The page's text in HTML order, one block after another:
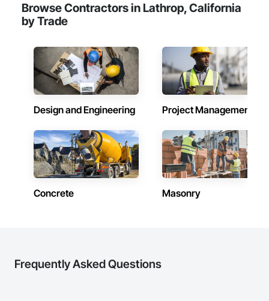
Browse Contractors in Lathrop, California
by Trade
Design and Engineering Project Management
Concrete Masonry
Frequently Asked Questions